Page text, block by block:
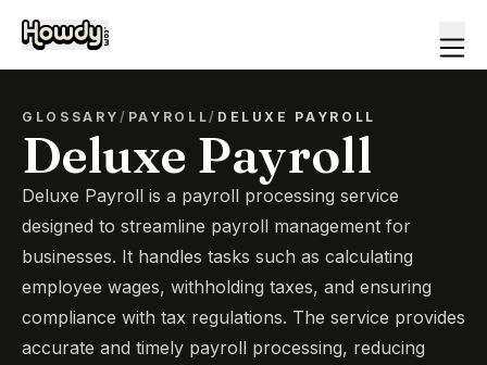
GLOSSARY/ PAYROLL/ DELUXE PAYROLL
Deluxe Payroll
Deluxe Payroll is a payroll processing service
designed to streamline payroll management for
businesses. It handles tasks such as calculating
employee wages, withholding taxes, and ensuring
compliance with tax regulations. The service provides
accurate and timely payroll processing, reducing